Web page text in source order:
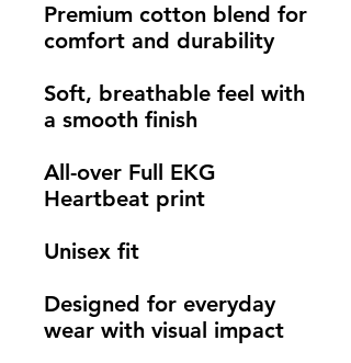
Premium cotton blend for
comfort and durability
Soft, breathable feel with
a smooth finish
All-over Full EKG
Heartbeat print
Unisex fit
Designed for everyday
wear with visual impact